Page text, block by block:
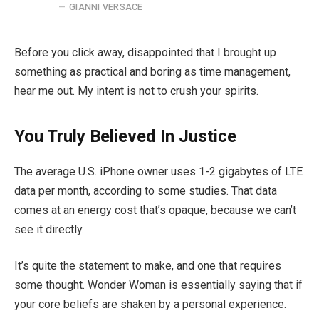
GIANNI VERSACE
Before you click away, disappointed that I brought up
something as practical and boring as time management,
hear me out. My intent is not to crush your spirits.
You Truly Believed In Justice
The average U.S. iPhone owner uses 1-2 gigabytes of LTE
data per month, according to some studies. That data
comes at an energy cost that’s opaque, because we can’t
see it directly.
It’s quite the statement to make, and one that requires
some thought. Wonder Woman is essentially saying that if
your core beliefs are shaken by a personal experience.